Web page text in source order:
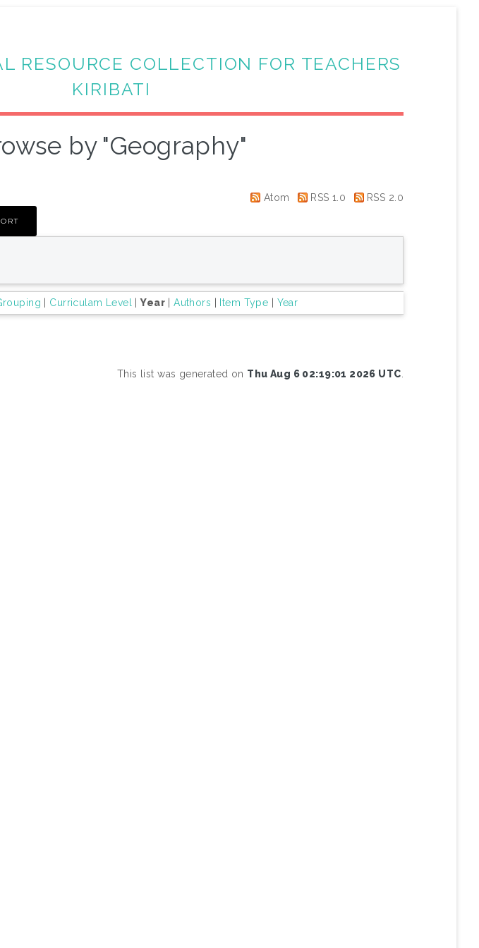
RESOURCE COLLECTION FOR TEACHERS
KIRIBATI
by "Geography"
Atom RSS 1.0 RSS 2.0
Curriculam Level |Year|Authors Item Type Year
This list was generated on Thu Aug 6 02:19:01 2026 UTC.